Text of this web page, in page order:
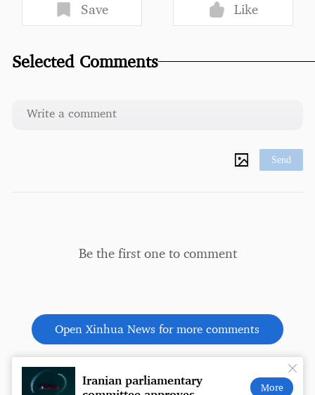
Iranian parliamentary
More
Save Like
Selected Comments
Send
Be the first one to comment
Open Xinhua News for more comments